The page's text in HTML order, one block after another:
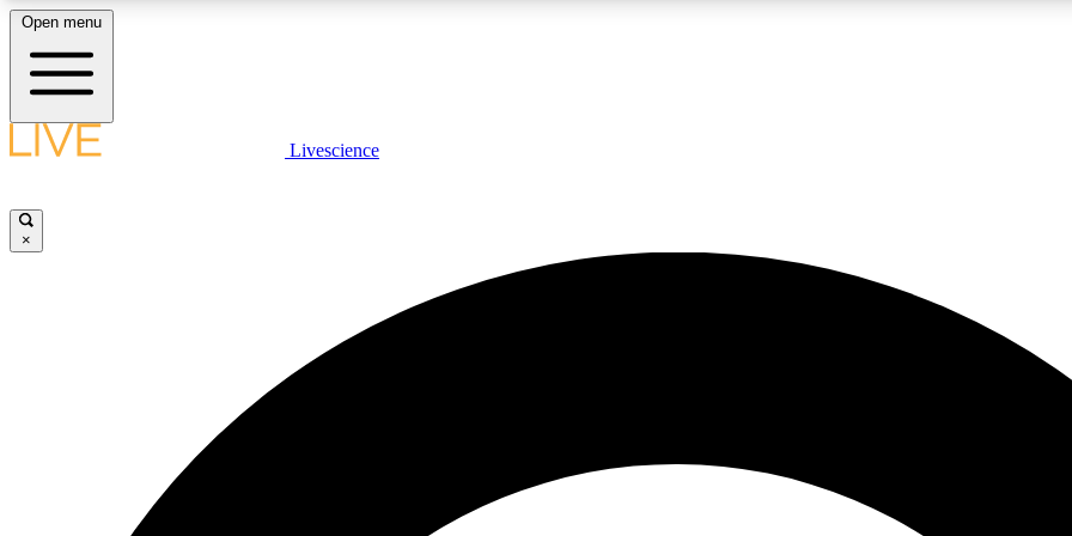
LIVE SCIENCE PLUS
JOIN
Open menu
Livescience
×